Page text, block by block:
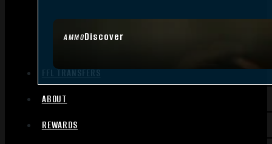
AMMODiscover
FFL TRANSFERS
ABOUT
REWARDS